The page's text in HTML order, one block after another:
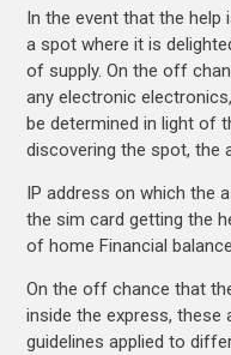
In the event that the help
a spot where it is
of supply. On the off
any electronic
be determined in light of
discovering the spot, the
IP address on which the
the sim card getting the
of home Financial
On the off chance that
inside the express, these
guidelines applied to